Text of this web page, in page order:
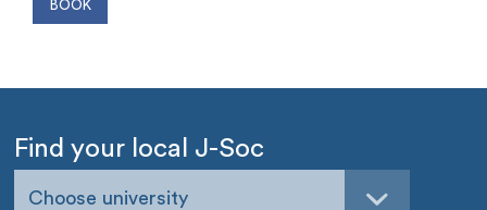
Find your local J-Soc
Choose university